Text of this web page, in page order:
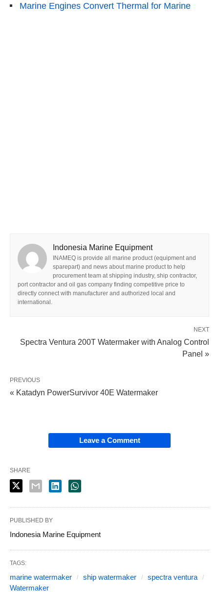
Marine Engines Convert Thermal for Marine
Indonesia Marine Equipment
INAMEQ is provide all marine product (equipment and
sparepart) and news about marine product to help
procurement team at shipping industry, ship contractor,
port contractor and oil gas company finding competitive price to
directly connect with manufacturer and authorized local and
international.
NEXT
Spectra Ventura 200T Watermaker with Analog Control
Panel »
PREVIOUS
« Katadyn PowerSurvivor 40E Watermaker
Leave a Comment
SHARE
PUBLISHED BY
Indonesia Marine Equipment
TAGS:
marine watermaker ship watermaker
spectra ventura
Watermaker